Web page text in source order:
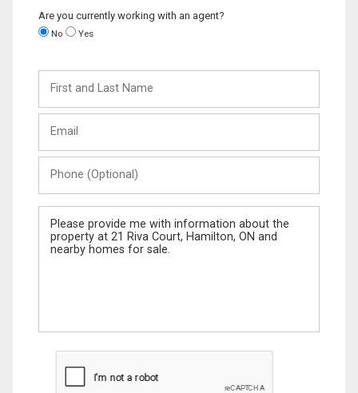
Are you currently working with an agent?
No Yes
and
Last
(Optional)
Message